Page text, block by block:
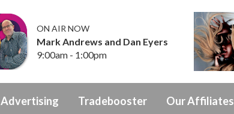
ON AIR NOW
Mark Andrews and Dan Eyers
9:00am - 1:00pm
Advertising Tradebooster Our Affiliates